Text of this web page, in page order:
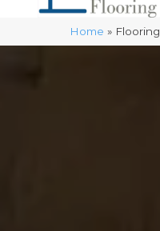
Home » Flooring